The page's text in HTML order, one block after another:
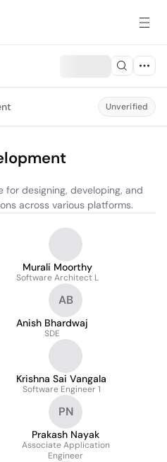
Unverified
for designing, developing, and
across various platforms.
Murali Moorthy
Software Architect L
AB
Anish Bhardwaj
SDE
Krishna Sai Vangala
Software Engineer 1
PN
Prakash Nayak
Associate Application
Engineer